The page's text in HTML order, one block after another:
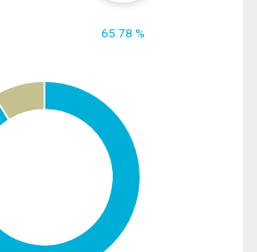
65.78 %